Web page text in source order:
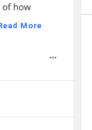
of how
More